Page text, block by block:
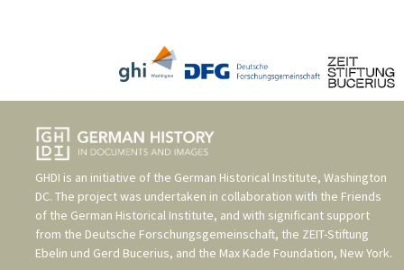
GHDI is an initiative of the German Historical Institute, Washington
DC. The project was undertaken in collaboration with the Friends
of the German Historical Institute, and with significant support
from the Deutsche Forschungsgemeinschaft, the ZEIT-Stiftung
Ebelin und Gerd Bucerius, and the Max Kade Foundation, New York.